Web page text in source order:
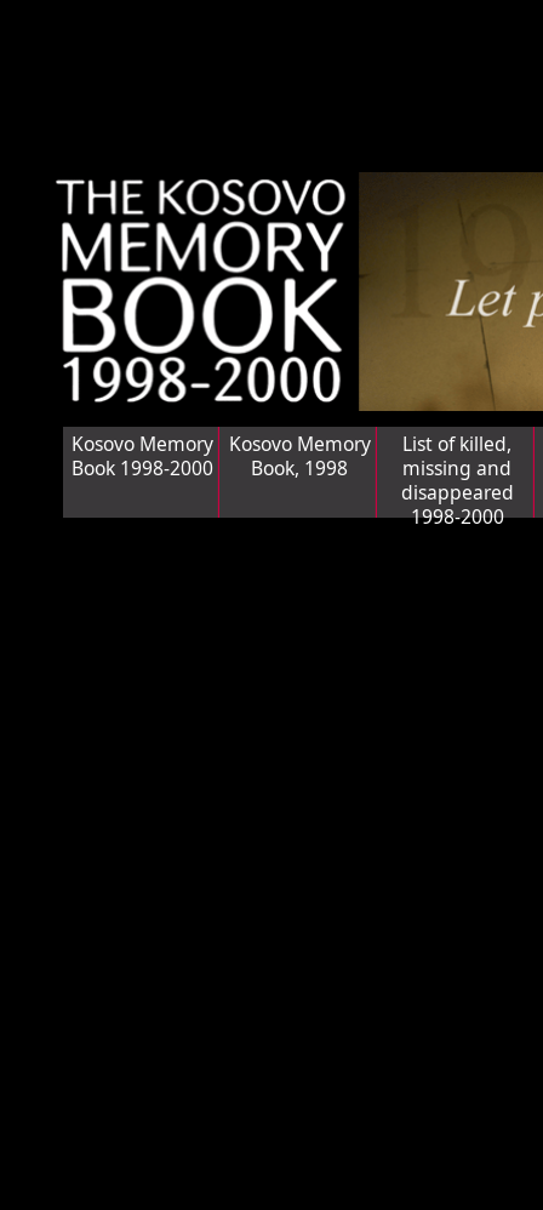
Kosovo Memory
Book 1998-2000
Kosovo Memory
Book, 1998
List of killed,
missing and
disappeared
1998-2000